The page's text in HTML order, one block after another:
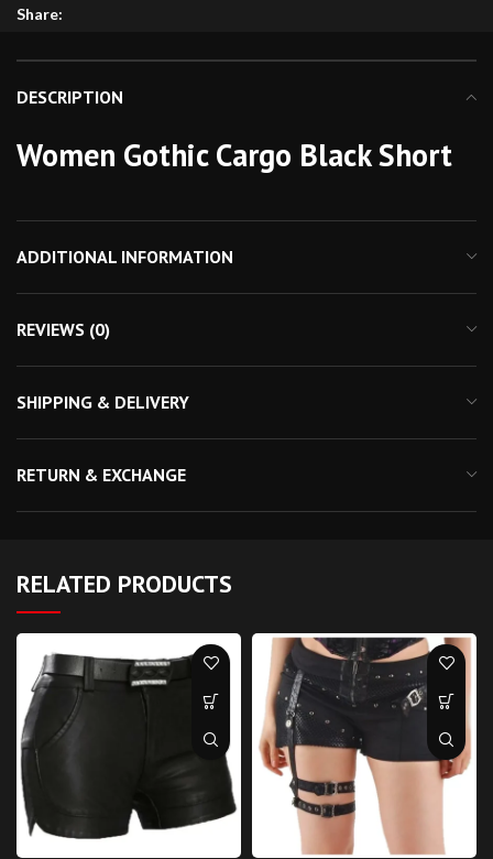
Share:
DESCRIPTION
Women Gothic Cargo Black Short
ADDITIONAL INFORMATION
REVIEWS (0)
SHIPPING & DELIVERY
RETURN & EXCHANGE
RELATED PRODUCTS